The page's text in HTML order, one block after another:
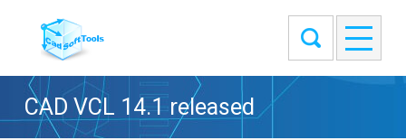
CAD VCL 14.1 released